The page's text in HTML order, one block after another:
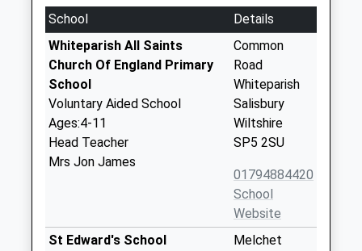
School
Details
Whiteparish All Saints
Church Of England Primary
School
Voluntary Aided School
Ages:4-11
Head Teacher
Mrs Jon James
Common
Road
Whiteparish
Salisbury
Wiltshire
SP5 2SU
01794884420
School
Website
St Edward's School
Melchet